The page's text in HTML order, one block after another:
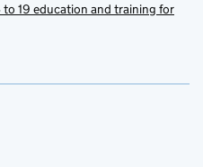
19 education and training for